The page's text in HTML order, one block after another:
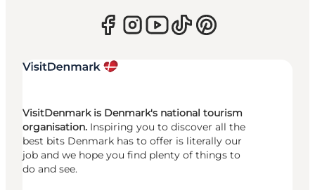
VisitDenmark is Denmark's national tourism
organisation. Inspiring you to discover all the
best bits Denmark has to offer is literally our
job and we hope you find plenty of things to
do and see.